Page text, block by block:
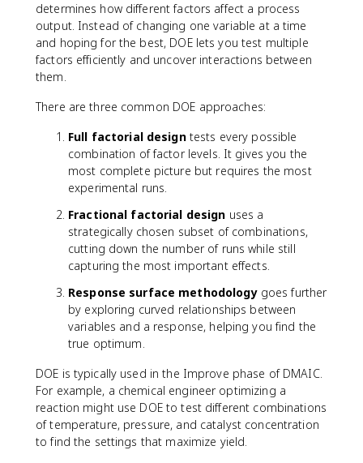
determines how different factors affect a process
output. Instead of changing one variable at a time
and hoping for the best, DOE lets you test multiple
factors efficiently and uncover interactions between
them.
There are three common DOE approaches:
Full factorial designtests every possible
combination of factor levels. It gives you the
most complete picture but requires the most
experimental runs.
Fractional factorial design uses a
strategically chosen subset of combinations,
cutting down the number of runs while still
capturing the most important effects.
Response surface methodologygoes further
by exploring curved relationships between
variables and a response, helping you find the
true optimum.
DOE is typically used in the Improve phase of DMAIC.
For example, a chemical engineer optimizing a
reaction might use DOE to test different combinations
of temperature, pressure, and catalyst concentration
to find the settings that maximize yield.